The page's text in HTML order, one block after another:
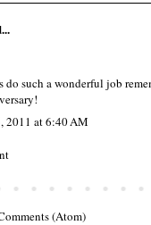
do such a wonderful job
2011 at 6:40 AM
(Atom)